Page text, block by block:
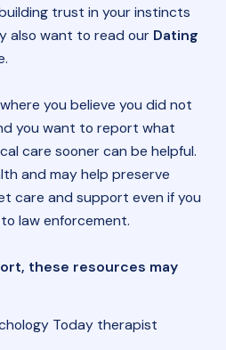
trust in your instincts
also want to read our Dating
you believe you did not
you want to report what
care sooner can be helpful.
and may help preserve
care and support even if you
law enforcement.
these resources may
Today therapist